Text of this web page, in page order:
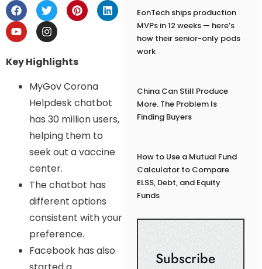
Key Highlights
MyGov Corona
Helpdesk chatbot
has 30 million users,
helping them to
seek out a vaccine
center.
The chatbot has
different options
consistent with your
preference.
Facebook has also
EonTech ships production
MVPs in 12 weeks — here’s
how their senior-only pods
work
China Can Still Produce
More. The Problem Is
Finding Buyers
How to Use a Mutual Fund
Calculator to Compare
ELSS, Debt, and Equity
Funds
Subscribe